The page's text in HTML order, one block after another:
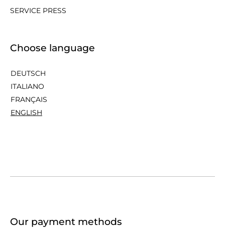
SERVICE PRESS
Choose language
DEUTSCH
ITALIANO
FRANÇAIS
ENGLISH
Our payment methods